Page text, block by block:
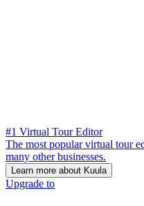
#1 Virtual Tour Editor
The most popular virtual tour
many other businesses.
Learn more about Kuula
Upgrade to